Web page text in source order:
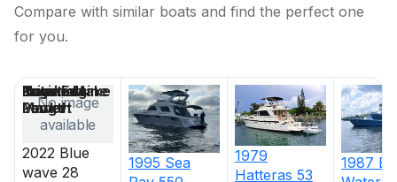
Compare with similar boats and find the perfect one
for you.
No image
available
2022 Blue
wave 28
1995 Sea
1979
Hatteras 53
1987
Price
Location
Nominal
Length
Engine Make
Total Engine
Power
Days on
Market